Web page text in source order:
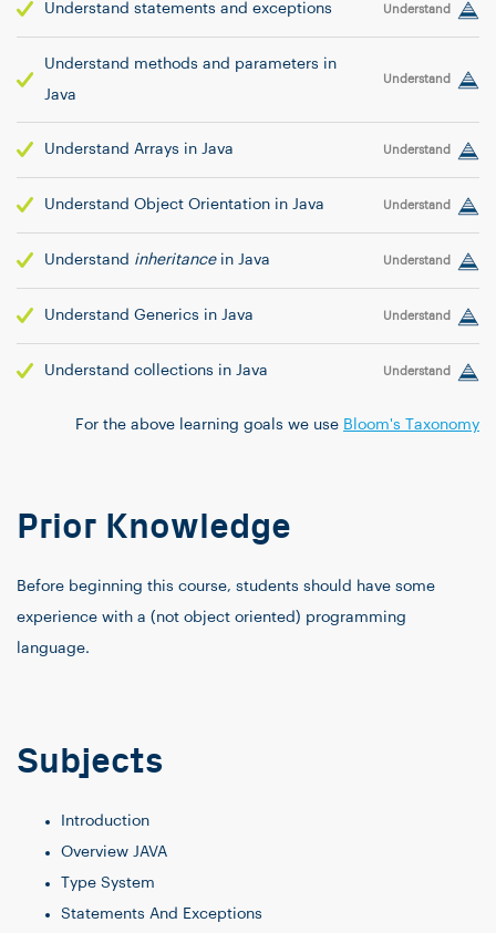
Understand statements and exceptions Understand
Understand methods and parameters in
Java
Understand
Understand Arrays in Java Understand
Understand Object Orientation in Java Understand
Understand inheritancein Java Understand
Understand Generics in Java Understand
Understand collections in Java Understand
For the above learning goals we use Bloom's Taxonomy
Prior Knowledge
Before beginning this course, students should have some
experience with a (not object oriented) programming
language.
Subjects
Introduction
Overview JAVA
Type System
Statements And Exceptions